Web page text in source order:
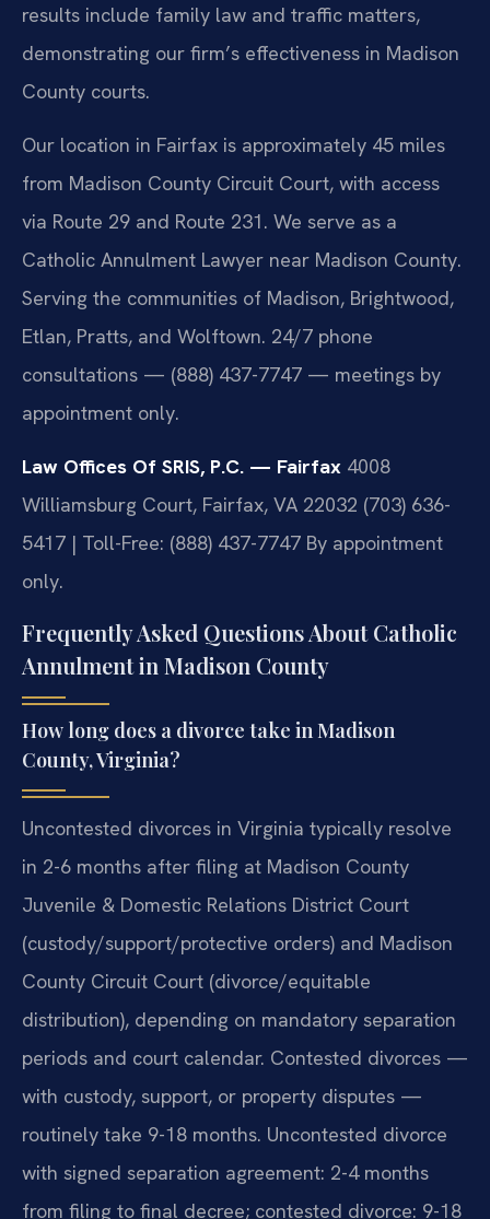
results include family law and traffic matters,
demonstrating our firm’s effectiveness in Madison
County courts.
Our location in Fairfax is approximately 45 miles
from Madison County Circuit Court, with access
via Route 29 and Route 231. We serve as a
Catholic Annulment Lawyer near Madison County.
Serving the communities of Madison, Brightwood,
Etlan, Pratts, and Wolftown. 24/7 phone
consultations — (888) 437-7747 — meetings by
appointment only.
Law Offices Of SRIS, P.C. — Fairfax 4008
Williamsburg Court, Fairfax, VA 22032 (703) 636-
5417 | Toll-Free: (888) 437-7747 By appointment
only.
Frequently Asked Questions About Catholic
Annulment in Madison County
How long does a divorce take in Madison
County, Virginia?
Uncontested divorces in Virginia typically resolve
in 2-6 months after filing at Madison County
Juvenile & Domestic Relations District Court
(custody/support/protective orders) and Madison
County Circuit Court (divorce/equitable
distribution), depending on mandatory separation
periods and court calendar. Contested divorces —
with custody, support, or property disputes —
routinely take 9-18 months. Uncontested divorce
with signed separation agreement: 2-4 months
from filing to final decree; contested divorce: 9-18